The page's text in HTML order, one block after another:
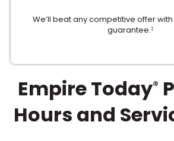
We’ll beat any competitive offer
guarantee.‡
Empire Today®
Hours and